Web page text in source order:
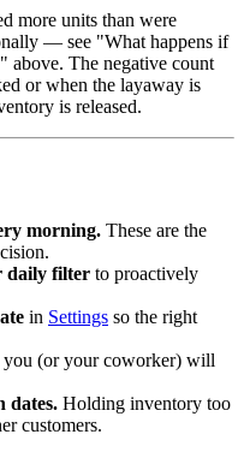
more units than were
— see "What happens if
above. The negative count
or when the layaway is
is released.
morning. These are the
daily filter to proactively
in Settings so the right
you (or your coworker) will
dates. Holding inventory too
customers.